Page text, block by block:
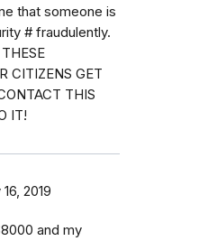
that someone is
# fraudulently.
CITIZENS GET
THIS
IT!
2019
and my